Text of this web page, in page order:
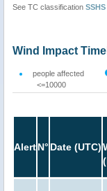
See TC classification SSHS
Wind Impact
people affected
<=10000
AlertN° Date (UTC)